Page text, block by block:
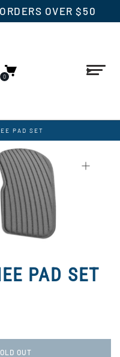
OVER $50
0
PAD SET
PAD SET
OUT